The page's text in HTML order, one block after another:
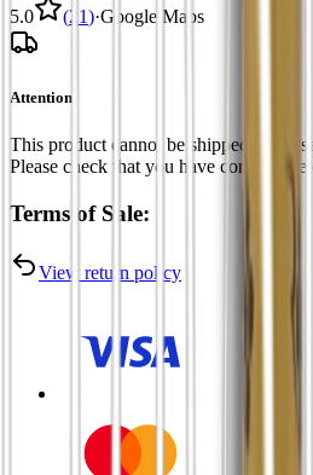
5.0 (21)·Google Maps
Attention
This product cannot be shipped to the
Please check that you have correctly
Terms of Sale:
View return policy